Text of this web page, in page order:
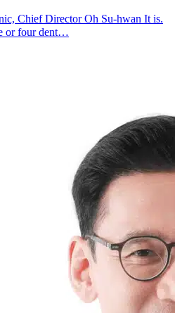
Chief Director Oh Su-hwan It is.
or four dent…